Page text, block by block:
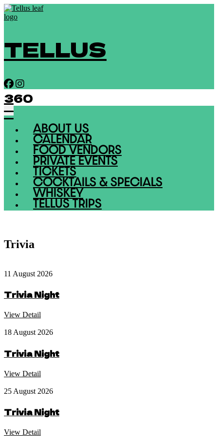
TELLUS
360
ABOUT US
CALENDAR
FOOD VENDORS
PRIVATE EVENTS
TICKETS
COCKTAILS & SPECIALS
WHISKEY
TELLUS TRIPS
Trivia
11 August 2026
Trivia Night
View Detail
18 August 2026
Trivia Night
View Detail
25 August 2026
Trivia Night
View Detail